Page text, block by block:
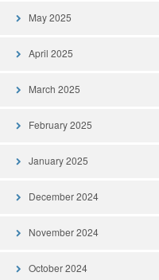
May 2025
April 2025
March 2025
February 2025
January 2025
December 2024
November 2024
October 2024